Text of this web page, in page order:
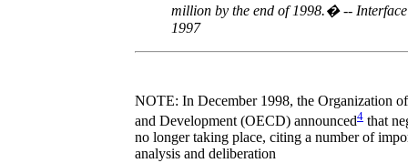
million by the end of 1998.� --
1997
NOTE: In December 1998, the Organization
and Development (OECD) announced4 that
no longer taking place, citing a number of
analysis and deliberation